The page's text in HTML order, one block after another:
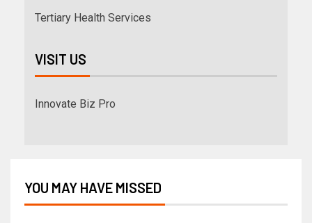
Tertiary Health Services
VISIT US
Innovate Biz Pro
YOU MAY HAVE MISSED